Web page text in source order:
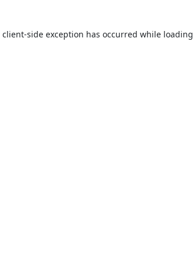
client-side exception has occurred while loading